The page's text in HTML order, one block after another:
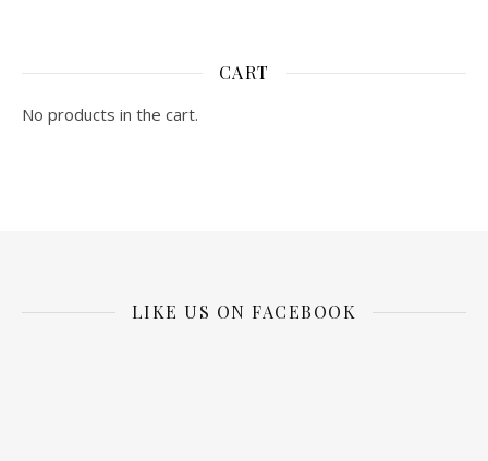
CART
No products in the cart.
LIKE US ON FACEBOOK